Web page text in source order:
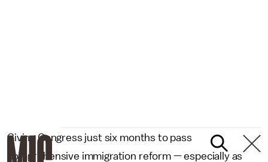
Giving Congress just six months to pass
comprehensive immigration reform — especially as